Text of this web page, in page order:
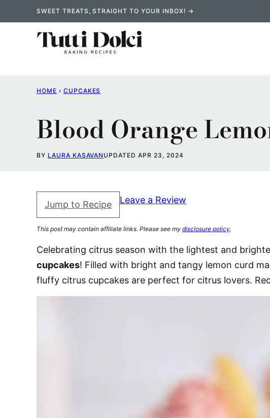
to
SWEET TREATS, STRAIGHT TO YOUR INBOX! →
HOME › CUPCAKES
Blood Orange
BY LAURA KASAVAN UPDATED APR 23, 2024
Jump to Recipe Leave a Review
This post may contain affiliate links. Please see my disclosure policy.
Celebrating citrus season with the lightest and
cupcakes! Filled with bright and tangy lemon curd
fluffy citrus cupcakes are perfect for citrus lovers.